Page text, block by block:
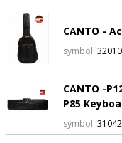
CANTO -
symbol:
CANTO -
P85
symbol: